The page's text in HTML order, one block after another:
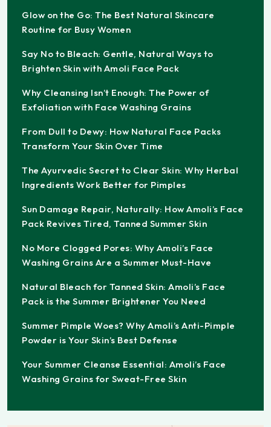
Glow on the Go: The Best Natural Skincare
Routine for Busy Women
Say No to Bleach: Gentle, Natural Ways to
Brighten Skin with Amoli Face Pack
Why Cleansing Isn’t Enough: The Power of
Exfoliation with Face Washing Grains
From Dull to Dewy: How Natural Face Packs
Transform Your Skin Over Time
The Ayurvedic Secret to Clear Skin: Why Herbal
Ingredients Work Better for Pimples
Sun Damage Repair, Naturally: How Amoli’s Face
Pack Revives Tired, Tanned Summer Skin
No More Clogged Pores: Why Amoli’s Face
Washing Grains Are a Summer Must-Have
Natural Bleach for Tanned Skin: Amoli’s Face
Pack is the Summer Brightener You Need
Summer Pimple Woes? Why Amoli’s Anti-Pimple
Powder is Your Skin’s Best Defense
Your Summer Cleanse Essential: Amoli’s Face
Washing Grains for Sweat-Free Skin